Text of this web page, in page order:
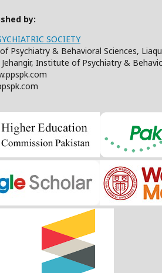
by:
SOCIETY
Psychiatry & Behavioral Sciences,
Institute of Psychiatry &